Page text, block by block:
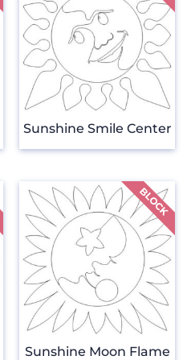
Sunshine Smile Center
Sunshine Moon Flame